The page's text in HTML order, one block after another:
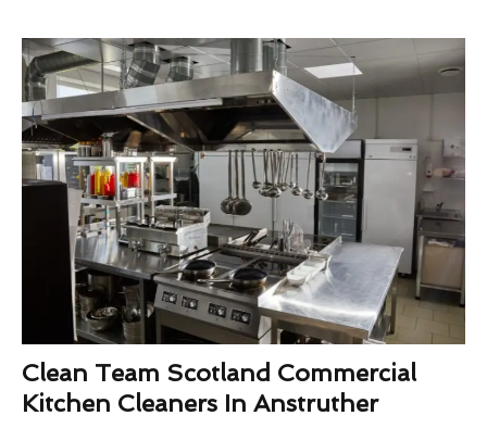
Clean Team Scotland Commercial
Kitchen Cleaners In Anstruther